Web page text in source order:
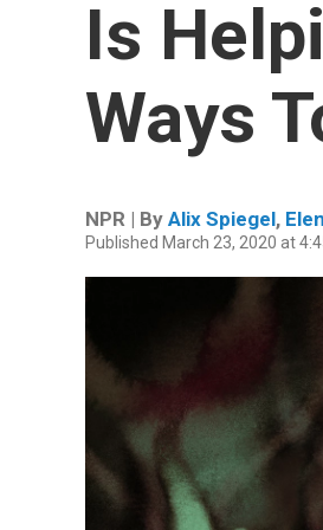
Is
Ways
NPR | By Alix Spiegel,
Published March 23, 2020 at